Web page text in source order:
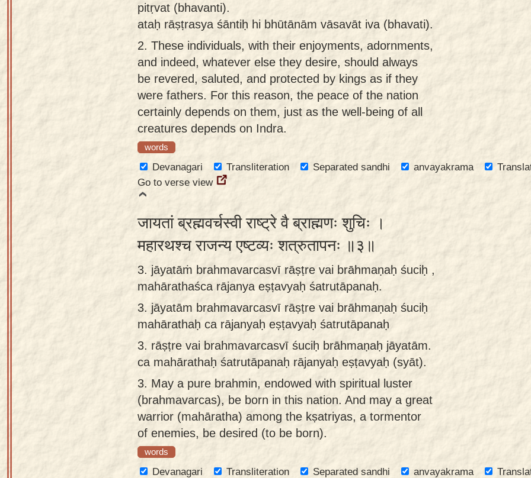
pitṛvat (bhavanti).
ataḥ rāṣṭrasya śāntiḥ hi bhūtānām vāsavāt iva (bhavati).
2. These individuals, with their enjoyments, adornments,
and indeed, whatever else they desire, should always
be revered, saluted, and protected by kings as if they
were fathers. For this reason, the peace of the nation
certainly depends on them, just as the well-being of all
creatures depends on Indra.
words
Devanagari Transliteration Separated sandhi anvayakrama
Go to verse view
जायतां ब्रह्मवर्चस्वी राष्ट्रे वै ब्राह्मणः शुचिः ।
महारथश्च राजन्य एष्टव्यः शत्रुतापनः ॥३॥
3. jāyatāṁ brahmavarcasvī rāṣṭre vai brāhmaṇaḥ śuciḥ ,
mahārathaśca rājanya eṣṭavyaḥ śatrutāpanaḥ.
3. jāyatām brahmavarcasvī rāṣṭre vai brāhmaṇaḥ śuciḥ
mahārathaḥ ca rājanyaḥ eṣṭavyaḥ śatrutāpanaḥ
3. rāṣṭre vai brahmavarcasvī śuciḥ brāhmaṇaḥ jāyatām.
ca mahārathaḥ śatrutāpanaḥ rājanyaḥ eṣṭavyaḥ (syāt).
3. May a pure brahmin, endowed with spiritual luster
(brahmavarcas), be born in this nation. And may a great
warrior (mahāratha) among the kṣatriyas, a tormentor
of enemies, be desired (to be born).
words
Devanagari Transliteration Separated sandhi anvayakrama